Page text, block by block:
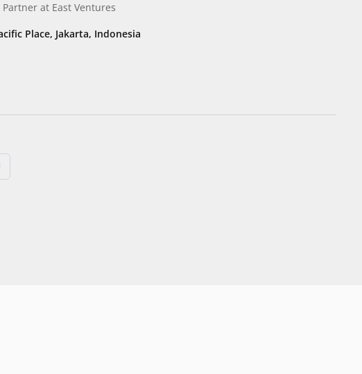
Partner at East Ventures
Place, Jakarta, Indonesia